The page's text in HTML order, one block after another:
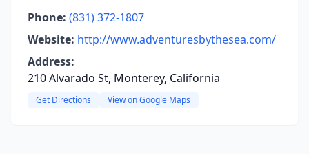
Phone: (831) 372-1807
Website: http://www.adventuresbythesea.com/
Address:
210 Alvarado St, Monterey, California
Get Directions View on Google Maps